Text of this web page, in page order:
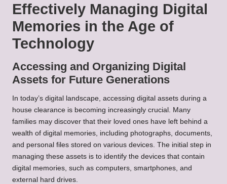
Effectively Managing Digital
Memories in the Age of
Technology
Accessing and Organizing Digital
Assets for Future Generations
In today’s digital landscape, accessing digital assets during a
house clearance is becoming increasingly crucial. Many
families may discover that their loved ones have left behind a
wealth of digital memories, including photographs, documents,
and personal files stored on various devices. The initial step in
managing these assets is to identify the devices that contain
digital memories, such as computers, smartphones, and
external hard drives.